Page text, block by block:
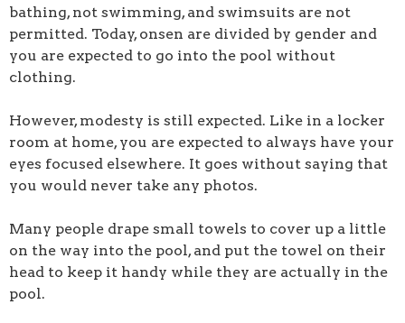
bathing, not swimming, and swimsuits are not
permitted. Today, onsen are divided by gender and
you are expected to go into the pool without
clothing.
However, modesty is still expected. Like in a locker
room at home, you are expected to always have your
eyes focused elsewhere. It goes without saying that
you would never take any photos.
Many people drape small towels to cover up a little
on the way into the pool, and put the towel on their
head to keep it handy while they are actually in the
pool.